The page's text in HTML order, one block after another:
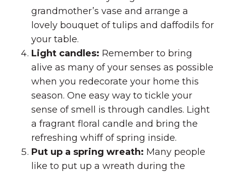
grandmother’s vase and arrange a
lovely bouquet of tulips and daffodils for
your table.
Light candles: Remember to bring
alive as many of your senses as possible
when you redecorate your home this
season. One easy way to tickle your
sense of smell is through candles. Light
a fragrant floral candle and bring the
refreshing whiff of spring inside.
Put up a spring wreath: Many people
like to put up a wreath during the